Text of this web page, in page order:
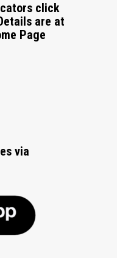
click
are at
Page
via